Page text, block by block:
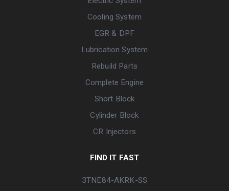
Cooling System
EGR & DPF
Lubrication System
Rebuild Parts
Complete Engine
Short Block
Cylinder Block
CR Injectors
FIND IT FAST
3TNE84-AKRK-SS